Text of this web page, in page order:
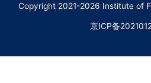
Copyright 2021-2026 Institute of
京ICP备